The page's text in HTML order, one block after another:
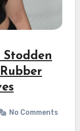
Stodden
No Comments